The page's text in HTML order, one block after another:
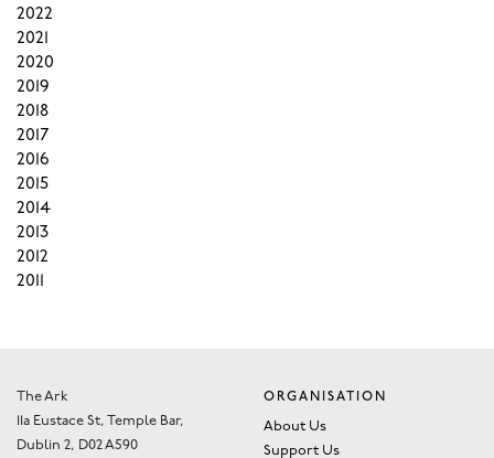
2022
2021
2020
2019
2018
2017
2016
2015
2014
2013
2012
2011
The Ark
11a Eustace St, Temple Bar,
Dublin 2, D02 A590
ORGANISATION
About Us
Support Us